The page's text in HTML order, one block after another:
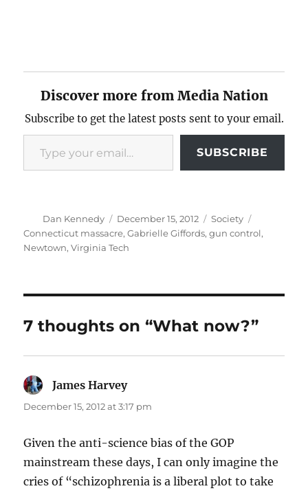
Discover more from Media Nation
Subscribe to get the latest posts sent to your email.
Type your email…
SUBSCRIBE
Author
Dan Kennedy
Posted
on
December 15, 2012 Categories
Society
Connecticut massacre,Gabrielle Giffords,gun control,
Newtown,Virginia Tech
7 thoughts on “What now?”
James Harveysays:
December 15, 2012 at 3:17 pm
Given the anti-science bias of the GOP
mainstream these days, I can only imagine the
cries of “schizophrenia is a liberal plot to take